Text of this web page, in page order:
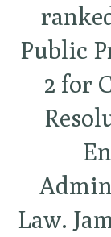
Public
2 for
Law.